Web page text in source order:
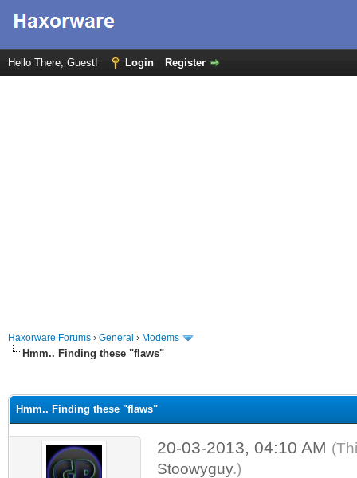
Hello There, Guest! Login Register
Haxorware Forums › General › Modems
Hmm.. Finding these "flaws"
Hmm.. Finding these "flaws"
20-03-2013, 04:10 AM
Stoowyguy.)